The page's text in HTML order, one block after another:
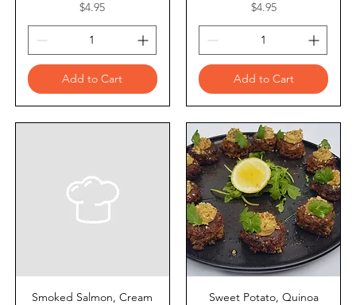
Price
$4.95
Add to Cart
Price
$4.95
Add to Cart
Smoked Salmon, Cream
Sweet Potato, Quinoa